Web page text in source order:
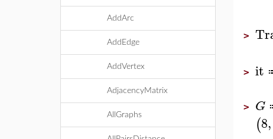
AddArc
AddEdge
AddVertex
AdjacencyMatrix
AllGraphs
>
> it
> G
(8,